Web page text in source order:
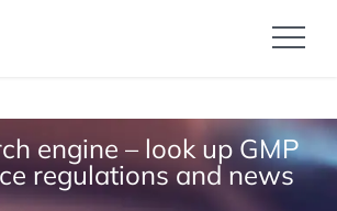
engine – look up GMP
regulations and news